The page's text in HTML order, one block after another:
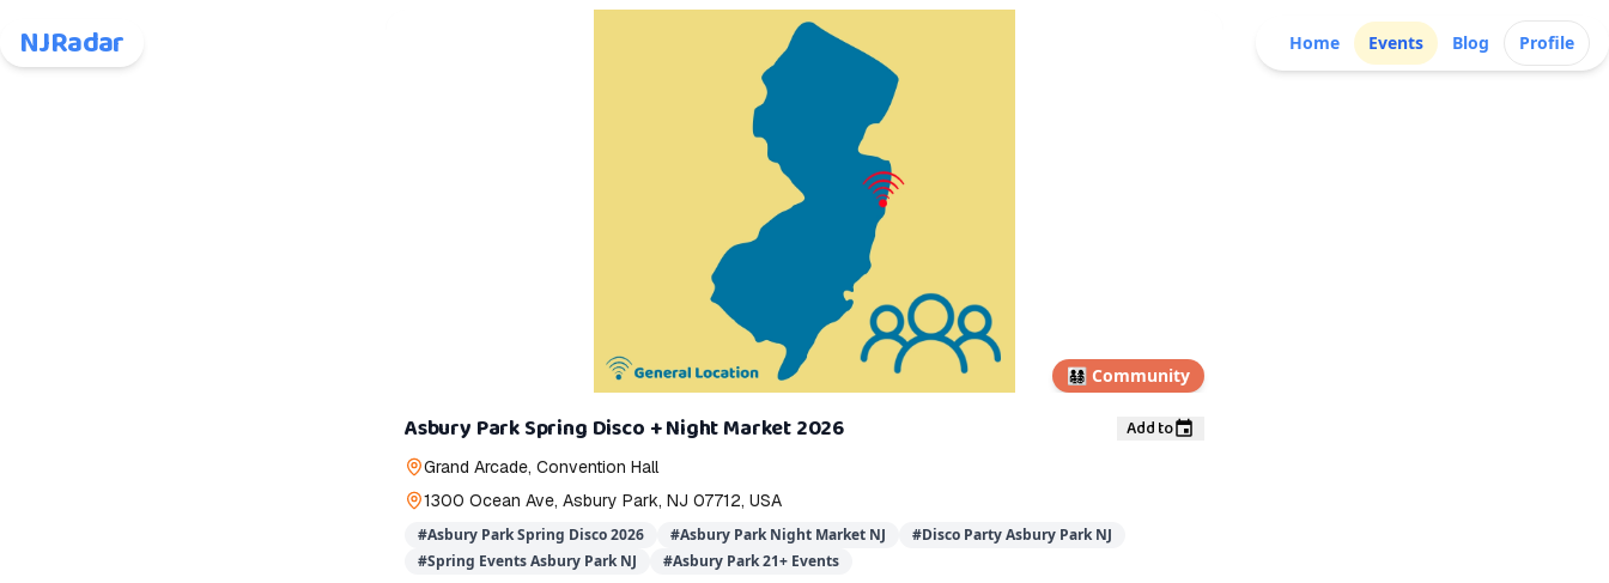
NJRadar Home Events Blog Profile
👨‍👩‍👧‍👦 Community
Asbury Park Spring Disco + Night Market 2026 Add to
Grand Arcade, Convention Hall
1300 Ocean Ave, Asbury Park, NJ 07712, USA
#Asbury Park Spring Disco 2026 #Asbury Park Night Market NJ #Disco Party Asbury Park NJ
#Spring Events Asbury Park NJ #Asbury Park 21+ Events